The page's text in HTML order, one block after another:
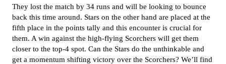
They lost the match by 34 runs and will be looking to bounce
back this time around. Stars on the other hand are placed at the
fifth place in the points tally and this encounter is crucial for
them. A win against the high-flying Scorchers will get them
closer to the top-4 spot. Can the Stars do the unthinkable and
get a momentum shifting victory over the Scorchers? We’ll find